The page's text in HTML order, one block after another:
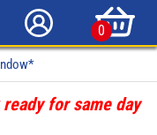
0
for same day